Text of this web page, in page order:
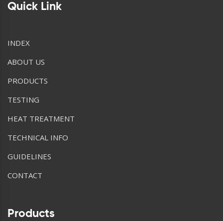
Quick Link
INDEX
ABOUT US
PRODUCTS
TESTING
HEAT TREATMENT
TECHNICAL INFO
GUIDELINES
CONTACT
Products